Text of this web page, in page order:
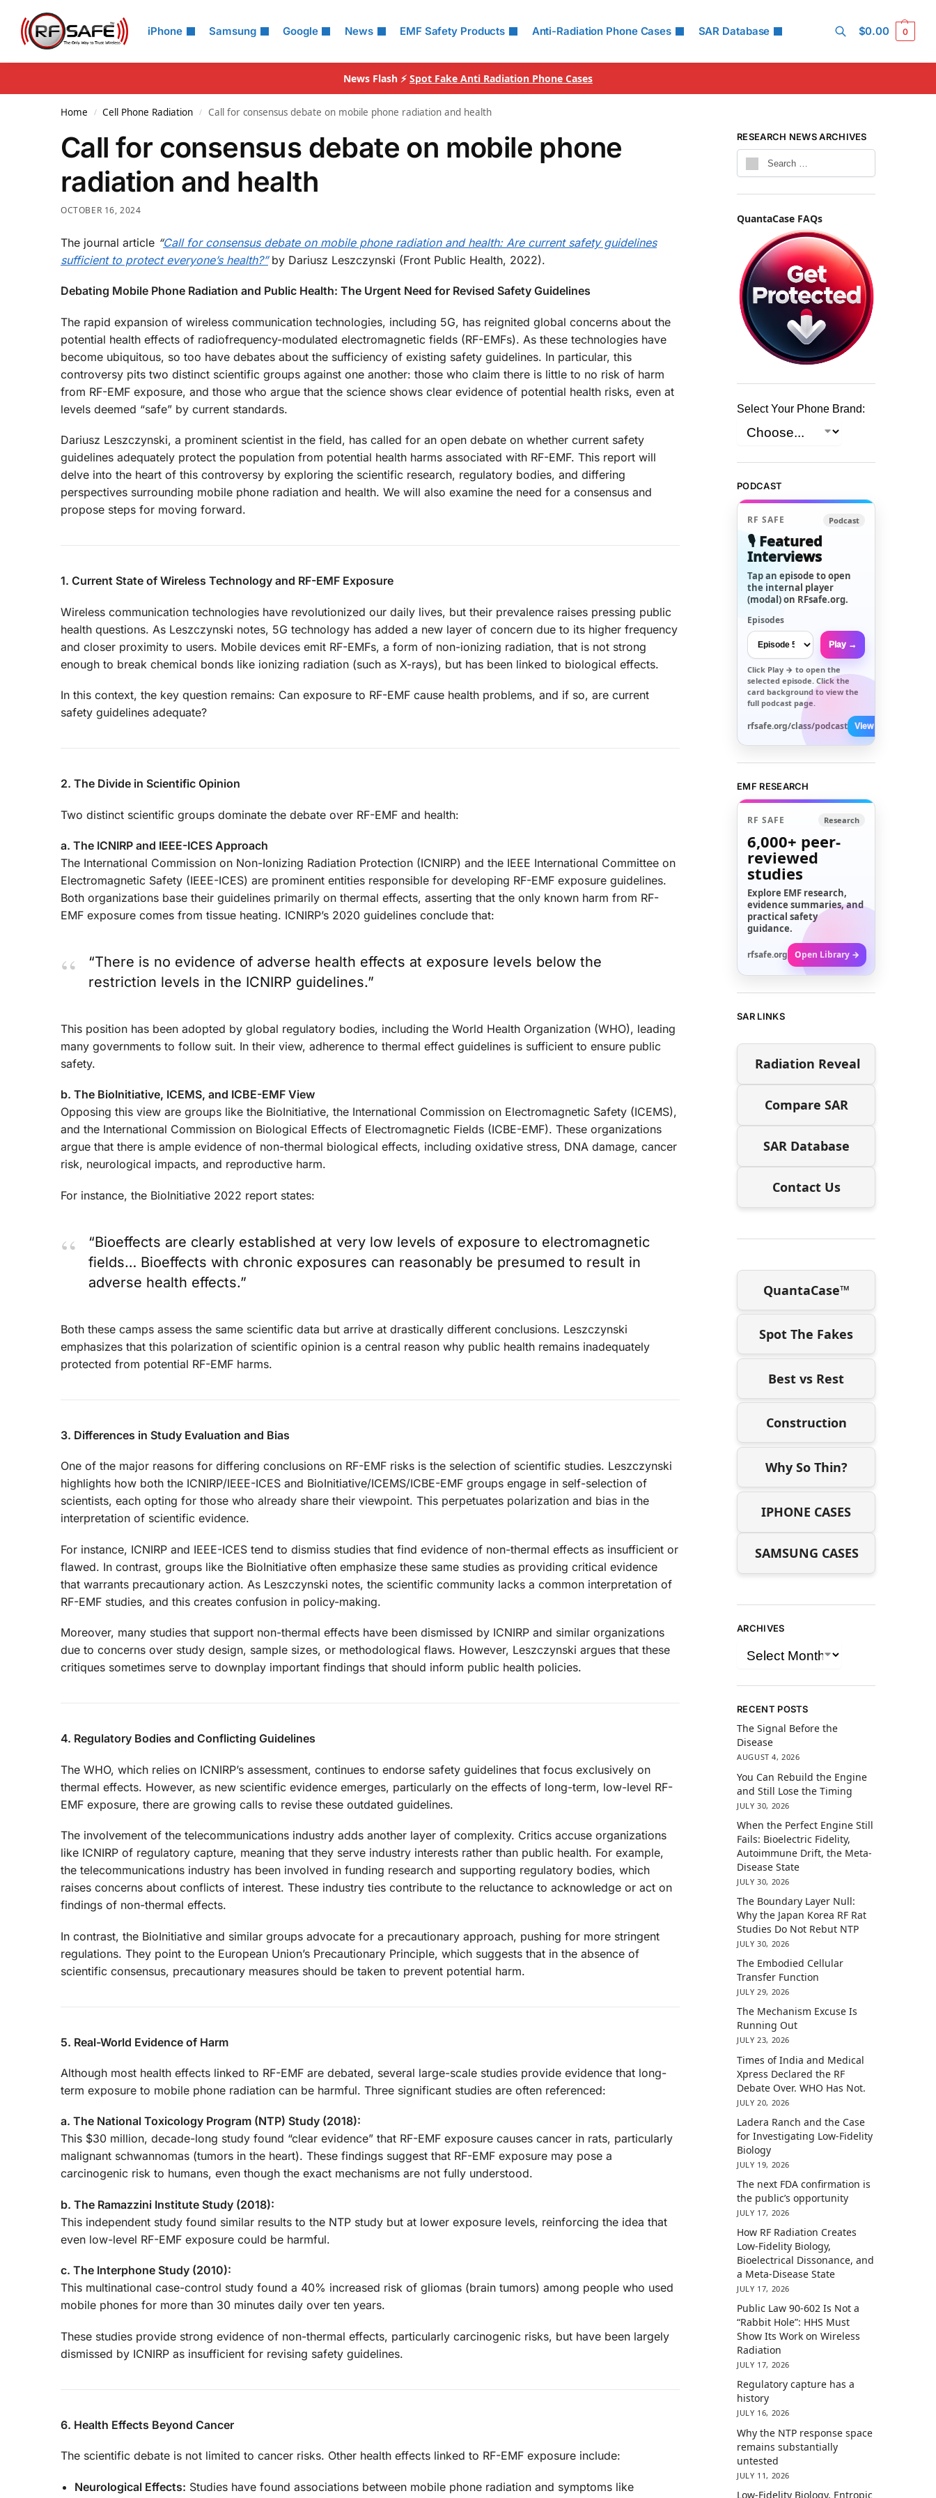
iPhone Samsung Google News EMF Safety Products Anti-Radiation Phone Cases SAR Database
Search
$0.00 0
News Flash ⚡ Spot Fake Anti Radiation Phone Cases
Home / Cell Phone Radiation / Call for consensus debate on mobile phone radiation and health
Call for consensus debate on mobile phone
radiation and health
OCTOBER 16, 2024
The journal article “Call for consensus debate on mobile phone radiation and health: Are current safety guidelines
sufficient to protect everyone’s health?”by Dariusz Leszczynski (Front Public Health, 2022).
Debating Mobile Phone Radiation and Public Health: The Urgent Need for Revised Safety Guidelines
The rapid expansion of wireless communication technologies, including 5G, has reignited global concerns about the
potential health effects of radiofrequency-modulated electromagnetic fields (RF-EMFs). As these technologies have
become ubiquitous, so too have debates about the sufficiency of existing safety guidelines. In particular, this
controversy pits two distinct scientific groups against one another: those who claim there is little to no risk of harm
from RF-EMF exposure, and those who argue that the science shows clear evidence of potential health risks, even at
levels deemed “safe” by current standards.
Dariusz Leszczynski, a prominent scientist in the field, has called for an open debate on whether current safety
guidelines adequately protect the population from potential health harms associated with RF-EMF. This report will
delve into the heart of this controversy by exploring the scientific research, regulatory bodies, and differing
perspectives surrounding mobile phone radiation and health. We will also examine the need for a consensus and
propose steps for moving forward.
1. Current State of Wireless Technology and RF-EMF Exposure
Wireless communication technologies have revolutionized our daily lives, but their prevalence raises pressing public
health questions. As Leszczynski notes, 5G technology has added a new layer of concern due to its higher frequency
and closer proximity to users. Mobile devices emit RF-EMFs, a form of non-ionizing radiation, that is not strong
enough to break chemical bonds like ionizing radiation (such as X-rays), but has been linked to biological effects.
In this context, the key question remains: Can exposure to RF-EMF cause health problems, and if so, are current
safety guidelines adequate?
2. The Divide in Scientific Opinion
Two distinct scientific groups dominate the debate over RF-EMF and health:
a. The ICNIRP and IEEE-ICES Approach
The International Commission on Non-Ionizing Radiation Protection (ICNIRP) and the IEEE International Committee on
Electromagnetic Safety (IEEE-ICES) are prominent entities responsible for developing RF-EMF exposure guidelines.
Both organizations base their guidelines primarily on thermal effects, asserting that the only known harm from RF-
EMF exposure comes from tissue heating. ICNIRP’s 2020 guidelines conclude that:
“There is no evidence of adverse health effects at exposure levels below the
restriction levels in the ICNIRP guidelines.”
This position has been adopted by global regulatory bodies, including the World Health Organization (WHO), leading
many governments to follow suit. In their view, adherence to thermal effect guidelines is sufficient to ensure public
safety.
b. The BioInitiative, ICEMS, and ICBE-EMF View
Opposing this view are groups like the BioInitiative, the International Commission on Electromagnetic Safety (ICEMS),
and the International Commission on Biological Effects of Electromagnetic Fields (ICBE-EMF). These organizations
argue that there is ample evidence of non-thermal biological effects, including oxidative stress, DNA damage, cancer
risk, neurological impacts, and reproductive harm.
For instance, the BioInitiative 2022 report states:
“Bioeffects are clearly established at very low levels of exposure to electromagnetic
fields… Bioeffects with chronic exposures can reasonably be presumed to result in
adverse health effects.”
Both these camps assess the same scientific data but arrive at drastically different conclusions. Leszczynski
emphasizes that this polarization of scientific opinion is a central reason why public health remains inadequately
protected from potential RF-EMF harms.
3. Differences in Study Evaluation and Bias
One of the major reasons for differing conclusions on RF-EMF risks is the selection of scientific studies. Leszczynski
highlights how both the ICNIRP/IEEE-ICES and BioInitiative/ICEMS/ICBE-EMF groups engage in self-selection of
scientists, each opting for those who already share their viewpoint. This perpetuates polarization and bias in the
interpretation of scientific evidence.
For instance, ICNIRP and IEEE-ICES tend to dismiss studies that find evidence of non-thermal effects as insufficient or
flawed. In contrast, groups like the BioInitiative often emphasize these same studies as providing critical evidence
that warrants precautionary action. As Leszczynski notes, the scientific community lacks a common interpretation of
RF-EMF studies, and this creates confusion in policy-making.
Moreover, many studies that support non-thermal effects have been dismissed by ICNIRP and similar organizations
due to concerns over study design, sample sizes, or methodological flaws. However, Leszczynski argues that these
critiques sometimes serve to downplay important findings that should inform public health policies.
4. Regulatory Bodies and Conflicting Guidelines
The WHO, which relies on ICNIRP’s assessment, continues to endorse safety guidelines that focus exclusively on
thermal effects. However, as new scientific evidence emerges, particularly on the effects of long-term, low-level RF-
EMF exposure, there are growing calls to revise these outdated guidelines.
The involvement of the telecommunications industry adds another layer of complexity. Critics accuse organizations
like ICNIRP of regulatory capture, meaning that they serve industry interests rather than public health. For example,
the telecommunications industry has been involved in funding research and supporting regulatory bodies, which
raises concerns about conflicts of interest. These industry ties contribute to the reluctance to acknowledge or act on
findings of non-thermal effects.
In contrast, the BioInitiative and similar groups advocate for a precautionary approach, pushing for more stringent
regulations. They point to the European Union’s Precautionary Principle, which suggests that in the absence of
scientific consensus, precautionary measures should be taken to prevent potential harm.
5. Real-World Evidence of Harm
Although most health effects linked to RF-EMF are debated, several large-scale studies provide evidence that long-
term exposure to mobile phone radiation can be harmful. Three significant studies are often referenced:
a. The National Toxicology Program (NTP) Study (2018):
This $30 million, decade-long study found “clear evidence” that RF-EMF exposure causes cancer in rats, particularly
malignant schwannomas (tumors in the heart). These findings suggest that RF-EMF exposure may pose a
carcinogenic risk to humans, even though the exact mechanisms are not fully understood.
b. The Ramazzini Institute Study (2018):
This independent study found similar results to the NTP study but at lower exposure levels, reinforcing the idea that
even low-level RF-EMF exposure could be harmful.
c. The Interphone Study (2010):
This multinational case-control study found a 40% increased risk of gliomas (brain tumors) among people who used
mobile phones for more than 30 minutes daily over ten years.
These studies provide strong evidence of non-thermal effects, particularly carcinogenic risks, but have been largely
dismissed by ICNIRP as insufficient for revising safety guidelines.
6. Health Effects Beyond Cancer
The scientific debate is not limited to cancer risks. Other health effects linked to RF-EMF exposure include:
Neurological Effects: Studies have found associations between mobile phone radiation and symptoms like
RESEARCH NEWS ARCHIVES
QuantaCase FAQs
Select Your Phone Brand:
PODCAST
RF SAFE Podcast
🎙️ Featured
Interviews
Tap an episode to open
the internal player
(modal) on RFsafe.org.
Episodes
Play →
Click Play → to open the
selected episode. Click the
card background to view the
full podcast page.
rfsafe.org/class/podcast View All →
EMF RESEARCH
RF SAFE Research
6,000+ peer-
reviewed
studies
Explore EMF research,
evidence summaries, and
practical safety
guidance.
rfsafe.org Open Library →
SAR LINKS
Radiation Reveal
Compare SAR
SAR Database
Contact Us
QuantaCase™
Spot The Fakes
Best vs Rest
Construction
Why So Thin?
IPHONE CASES
SAMSUNG CASES
ARCHIVES
RECENT POSTS
The Signal Before the
Disease
AUGUST 4, 2026
You Can Rebuild the Engine
and Still Lose the Timing
JULY 30, 2026
When the Perfect Engine Still
Fails: Bioelectric Fidelity,
Autoimmune Drift, the Meta-
Disease State
JULY 30, 2026
The Boundary Layer Null:
Why the Japan Korea RF Rat
Studies Do Not Rebut NTP
JULY 30, 2026
The Embodied Cellular
Transfer Function
JULY 29, 2026
The Mechanism Excuse Is
Running Out
JULY 23, 2026
Times of India and Medical
Xpress Declared the RF
Debate Over. WHO Has Not.
JULY 20, 2026
Ladera Ranch and the Case
for Investigating Low-Fidelity
Biology
JULY 19, 2026
The next FDA confirmation is
the public’s opportunity
JULY 17, 2026
How RF Radiation Creates
Low-Fidelity Biology,
Bioelectrical Dissonance, and
a Meta-Disease State
JULY 17, 2026
Public Law 90-602 Is Not a
“Rabbit Hole”: HHS Must
Show Its Work on Wireless
Radiation
JULY 17, 2026
Regulatory capture has a
history
JULY 16, 2026
Why the NTP response space
remains substantially
untested
JULY 11, 2026
Low-Fidelity Biology, Entropic